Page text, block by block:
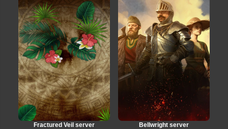
Fractured Veil server Bellwright server